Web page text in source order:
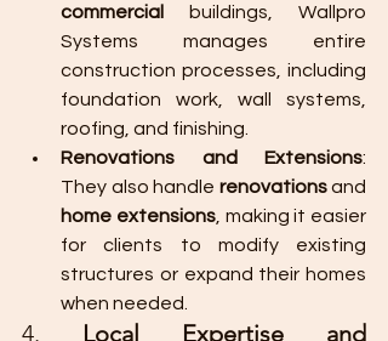
commercial
buildings, Wallpro
Systems manages entire
construction processes, including
foundation work, wall systems,
roofing, and finishing.
Renovations and Extensions:
They also handle renovations
home extensions, making it easier
for clients to modify existing
structures or expand their homes
when needed.
4. Local Expertise and